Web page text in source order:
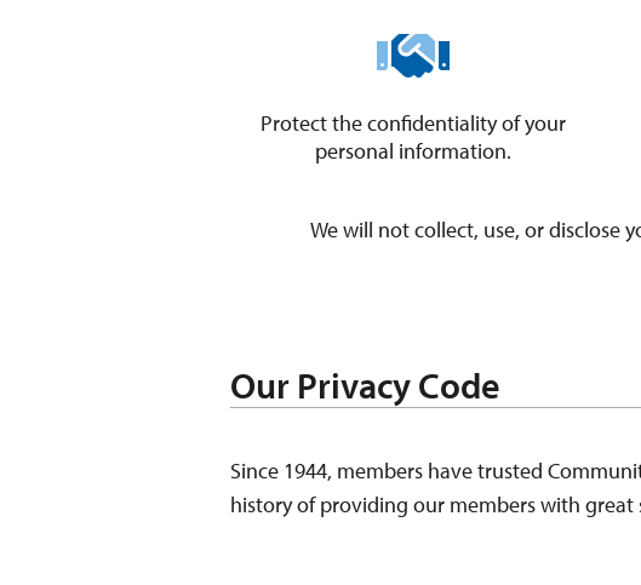
Protect the confidentiality of your
​personal information.
We will not collect, use, or disclose
Our Privacy Code
Since 1944, members have trusted
history of providing our members with